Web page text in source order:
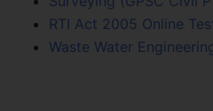
RTI Act 2005 Online
Waste Water